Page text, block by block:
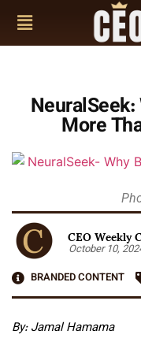
More
CEO
October 10,
BRANDED CONTENT
By: Jamal Hamama